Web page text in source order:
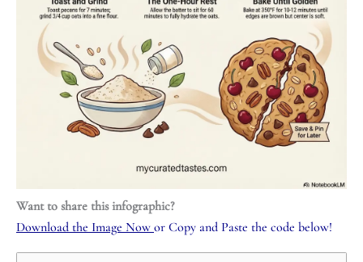
Want to share this infographic?
Download the Image Now or Copy and Paste the code below!